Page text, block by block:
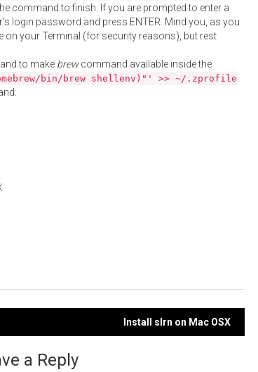
command to finish. If you are prompted to enter a
login password and press ENTER. Mind you, as you
on your Terminal (for security reasons), but rest
to make brewcommand available inside the
bin/brew shellenv)"' >> ~/.zprofile
Install slrn on Mac OSX
a Reply